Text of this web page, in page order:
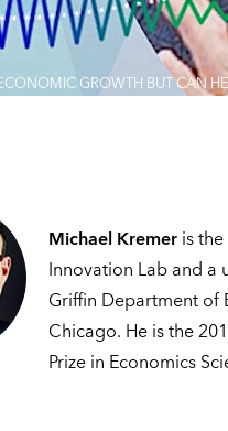
GROWTH BUT CAN
Michael Kremeris
Innovation Lab and a
Griffin Department of
Chicago. He is the
Prize in Economics